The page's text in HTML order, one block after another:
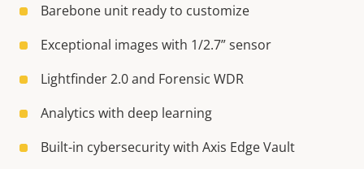
Barebone unit ready to customize
Exceptional images with 1/2.7” sensor
Lightfinder 2.0 and Forensic WDR
Analytics with deep learning
Built-in cybersecurity with Axis Edge Vault